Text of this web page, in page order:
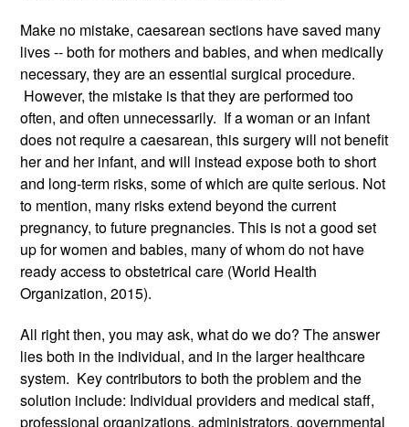
Make no mistake, caesarean sections have saved many
lives -- both for mothers and babies, and when medically
necessary, they are an essential surgical procedure.
However, the mistake is that they are performed too
often, and often unnecessarily.  If a woman or an infant
does not require a caesarean, this surgery will not benefit
her and her infant, and will instead expose both to short
and long-term risks, some of which are quite serious. Not
to mention, many risks extend beyond the current
pregnancy, to future pregnancies. This is not a good set
up for women and babies, many of whom do not have
ready access to obstetrical care (World Health
Organization, 2015).
All right then, you may ask, what do we do? The answer
lies both in the individual, and in the larger healthcare
system.  Key contributors to both the problem and the
solution include: Individual providers and medical staff,
professional organizations, administrators, governmental